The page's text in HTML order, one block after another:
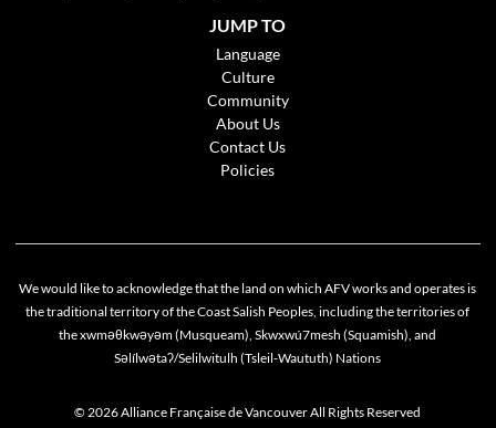
JUMP TO
Language
Culture
Community
About Us
Contact Us
Policies
We would like to acknowledge that the land on which AFV works and operates is
the traditional territory of the Coast Salish Peoples, including the territories of
the xwməθkwəyəm (Musqueam), Skwxwú7mesh (Squamish), and
Səlílwətaʔ/Selilwitulh (Tsleil-Waututh) Nations
© 2026 Alliance Française de Vancouver All Rights Reserved
Cookie policy
analyze our traffic. By continuing to use our site, you agree to ourprivacy policies